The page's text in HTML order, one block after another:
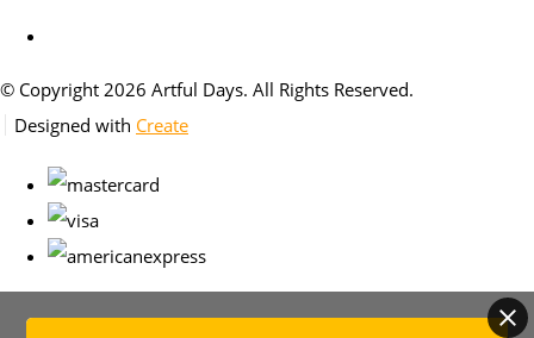
© Copyright 2026 Artful Days. All Rights Reserved.
Designed with Create